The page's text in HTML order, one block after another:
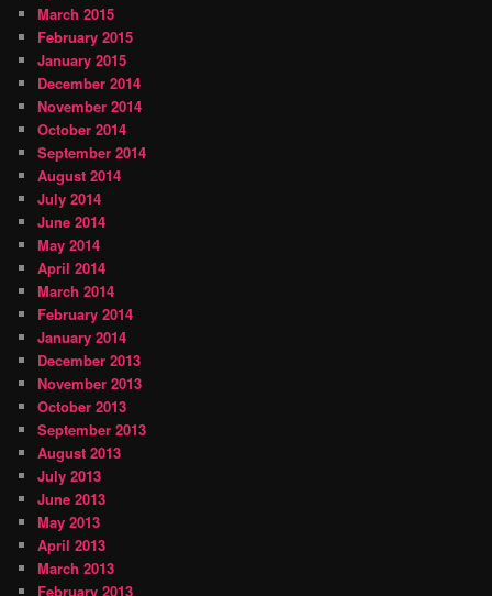
March 2015
February 2015
January 2015
December 2014
November 2014
October 2014
September 2014
August 2014
July 2014
June 2014
May 2014
April 2014
March 2014
February 2014
January 2014
December 2013
November 2013
October 2013
September 2013
August 2013
July 2013
June 2013
May 2013
April 2013
March 2013
February 2013